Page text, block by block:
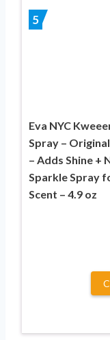
5
Eva NYC
Spray –
– Adds Shine +
Sparkle Spray
Scent – 4.9 oz